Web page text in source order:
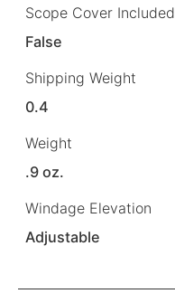
Scope Cover Included
False
Shipping Weight
0.4
Weight
.9 oz.
Windage Elevation
Adjustable